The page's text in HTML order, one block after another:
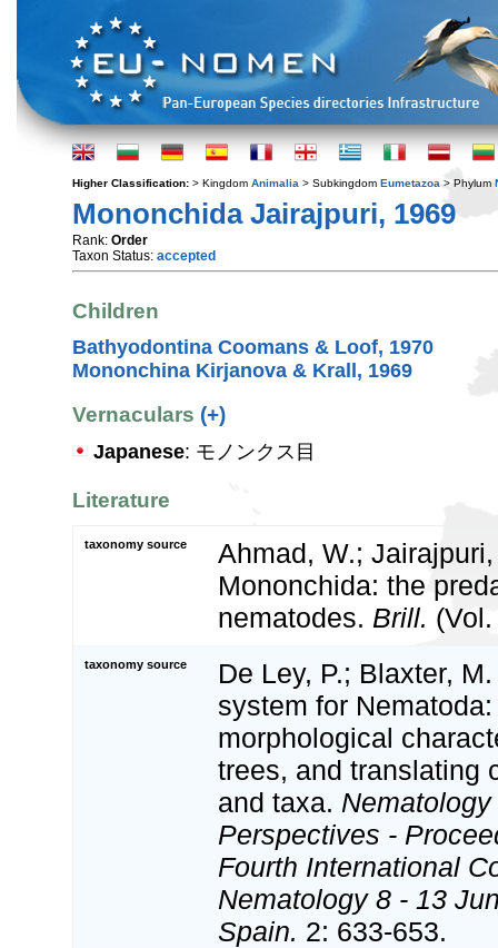
Higher Classification: > Kingdom Animalia > Subkingdom Eumetazoa > Phylum
Mononchida Jairajpuri, 1969
Rank: Order
Taxon Status: accepted
Children
Bathyodontina Coomans & Loof, 1970
Mononchina Kirjanova & Krall, 1969
Vernaculars (+)
Japanese: モノンクス目
Literature
taxonomy source
Ahmad, W.;
Mononchida: the
nematodes. Brill.
taxonomy source
De Ley, P.; Blaxter,
system for
morphological
trees, and translating
and taxa.
Perspectives -
Fourth International
Nematology 8 - 13
Spain. 2: 633-653.